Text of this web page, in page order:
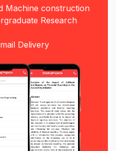
Machine construction
Research
Delivery